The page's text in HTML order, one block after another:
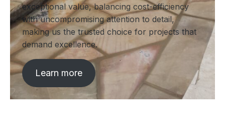
exceptional value, balancing cost-efficiency
with uncompromising attention to detail,
making us the trusted choice for projects that
demand excellence.
Learn more